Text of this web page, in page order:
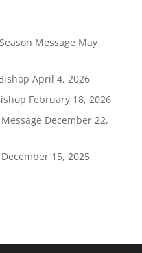
Message May
April 4, 2026
February 18, 2026
December 22,
December 15, 2025